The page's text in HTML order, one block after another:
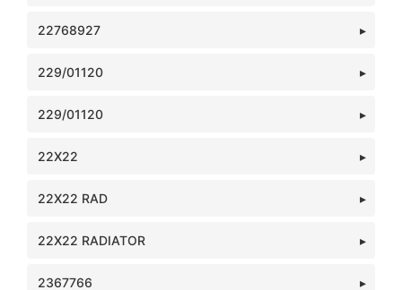
22768927
229/01120
229/01120
22X22
22X22 RAD
22X22 RADIATOR
2367766